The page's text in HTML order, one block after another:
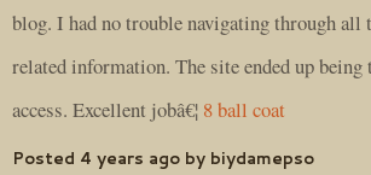
blog. I had no trouble navigating through all
related information. The site ended up
access. Excellent jobâ€¦ 8 ball coat
Posted 4 years ago by biydamepso